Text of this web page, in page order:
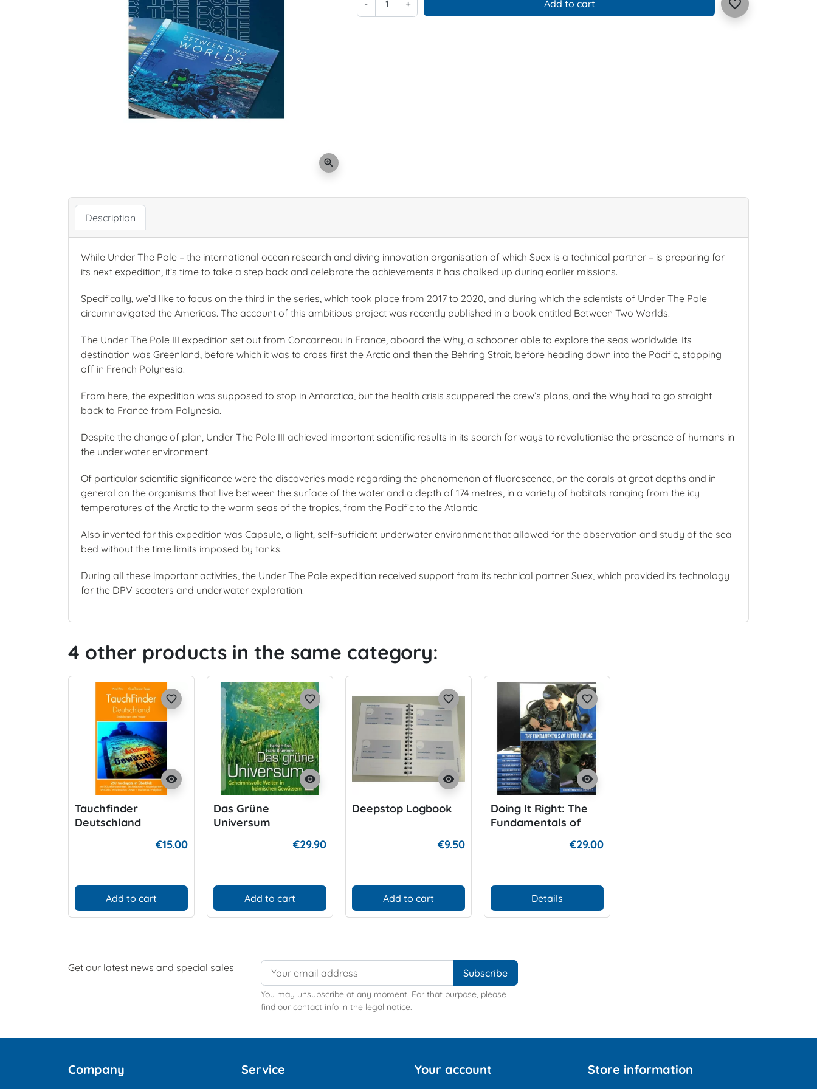
zoom_in
- + Add to cart favorite_border
Description
While Under The Pole – the international ocean research and diving innovation organisation of which Suex is a technical partner – is preparing for
its next expedition, it’s time to take a step back and celebrate the achievements it has chalked up during earlier missions.
Specifically, we’d like to focus on the third in the series, which took place from 2017 to 2020, and during which the scientists of Under The Pole
circumnavigated the Americas. The account of this ambitious project was recently published in a book entitled Between Two Worlds.
The Under The Pole III expedition set out from Concarneau in France, aboard the Why, a schooner able to explore the seas worldwide. Its
destination was Greenland, before which it was to cross first the Arctic and then the Behring Strait, before heading down into the Pacific, stopping
off in French Polynesia.
From here, the expedition was supposed to stop in Antarctica, but the health crisis scuppered the crew’s plans, and the Why had to go straight
back to France from Polynesia.
Despite the change of plan, Under The Pole III achieved important scientific results in its search for ways to revolutionise the presence of humans in
the underwater environment.
Of particular scientific significance were the discoveries made regarding the phenomenon of fluorescence, on the corals at great depths and in
general on the organisms that live between the surface of the water and a depth of 174 metres, in a variety of habitats ranging from the icy
temperatures of the Arctic to the warm seas of the tropics, from the Pacific to the Atlantic.
Also invented for this expedition was Capsule, a light, self-sufficient underwater environment that allowed for the observation and study of the sea
bed without the time limits imposed by tanks.
During all these important activities, the Under The Pole expedition received support from its technical partner Suex, which provided its technology
for the DPV scooters and underwater exploration.
4 other products in the same category:
visibility
favorite_border
Tauchfinder
Deutschland
€15.00
Add to cart
visibility
favorite_border
Das Grüne
Universum
€29.90
Add to cart
visibility
favorite_border
Deepstop Logbook
€9.50
Add to cart
visibility
favorite_border
Doing It Right: The
Fundamentals of
€29.00
Details
Get our latest news and special sales
You may unsubscribe at any moment. For that purpose, please
find our contact info in the legal notice.
Company Service Your account Store information